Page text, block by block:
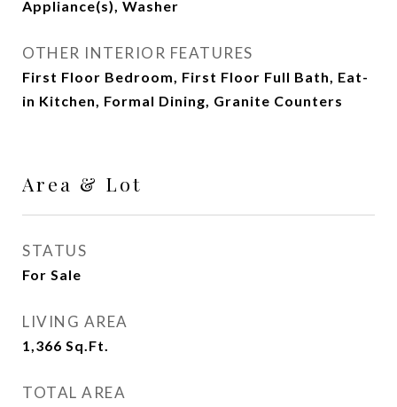
Appliance(s), Washer
OTHER INTERIOR FEATURES
First Floor Bedroom, First Floor Full Bath, Eat-
in Kitchen, Formal Dining, Granite Counters
Area & Lot
STATUS
For Sale
LIVING AREA
1,366 Sq.Ft.
TOTAL AREA